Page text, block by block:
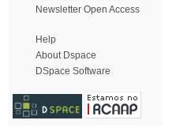
Newsletter Open Access
Help
About Dspace
DSpace Software